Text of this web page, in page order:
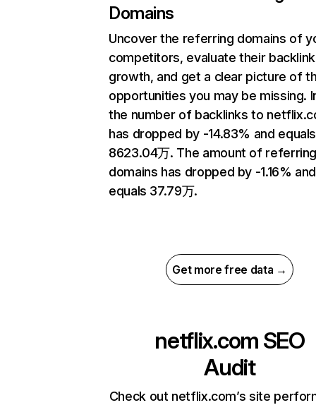
Domains
Uncover the referring domains of
competitors, evaluate their backlink
growth, and get a clear picture of
opportunities you may be missing.
the number of backlinks to
has dropped by -14.83% and equals
8623.04万. The amount of
domains has dropped by -1.16% and
equals 37.79万.
Get more free data →
netflix.com SEO
Audit
Check out netflix.com’s site